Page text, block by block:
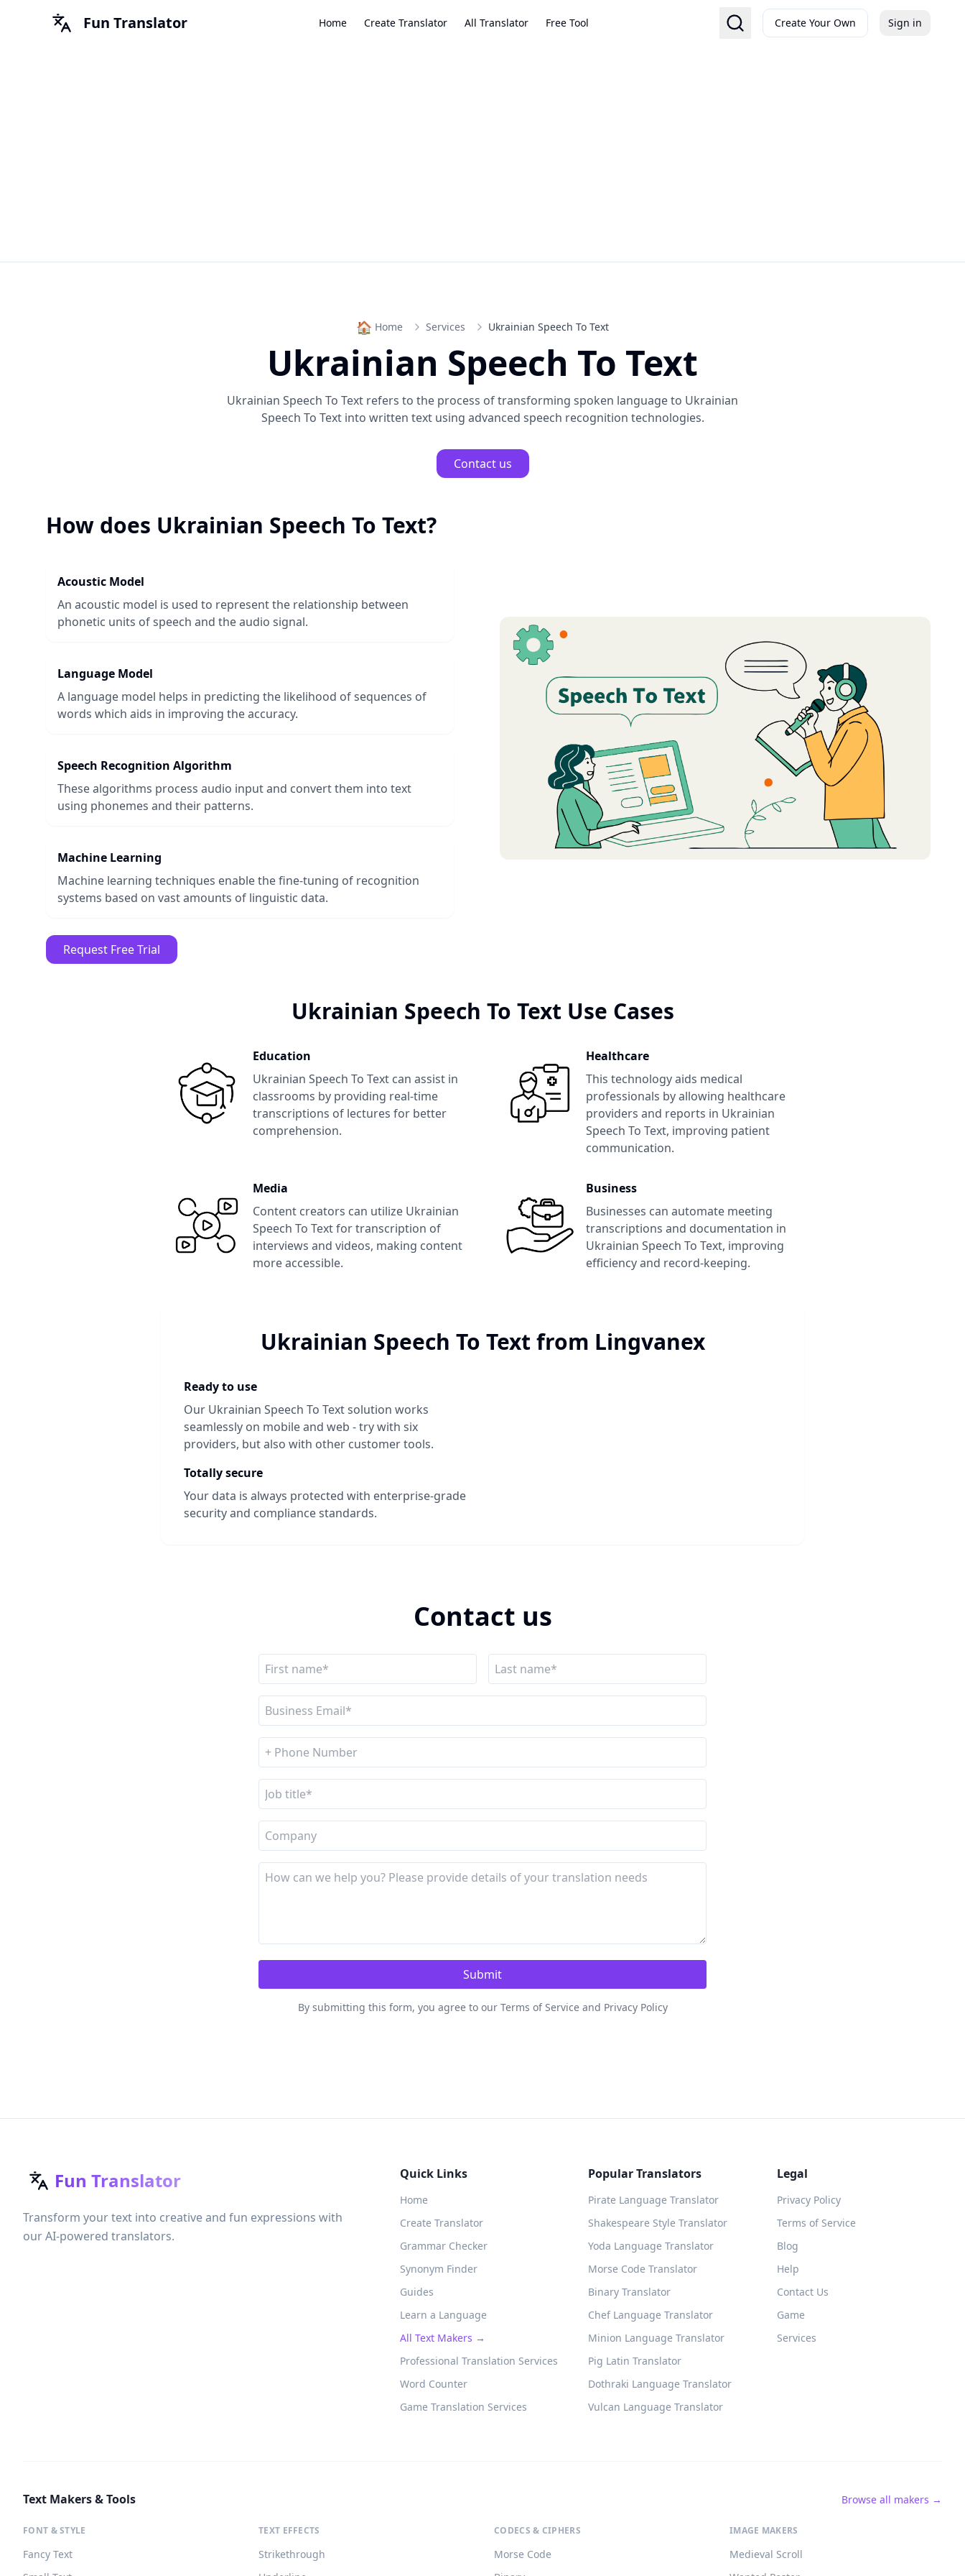
Fun Translator Home Create Translator All Translator Free Tool Create Your Own Sign in
🏠 Home Services Ukrainian Speech To Text
Ukrainian Speech To Text
Ukrainian Speech To Text refers to the process of transforming spoken language to Ukrainian
Speech To Textinto written text using advanced speech recognition technologies.
Contact us
How does Ukrainian Speech To Text?
Acoustic Model
An acoustic model is used to represent the relationship between
phonetic units of speech and the audio signal.
Language Model
A language model helps in predicting the likelihood of sequences of
words which aids in improving the accuracy.
Speech Recognition Algorithm
These algorithms process audio input and convert them into text
using phonemes and their patterns.
Machine Learning
Machine learning techniques enable the fine-tuning of recognition
systems based on vast amounts of linguistic data.
Request Free Trial
Ukrainian Speech To Text Use Cases
Education
Ukrainian Speech To Text can assist in
classrooms by providing real-time
transcriptions of lectures for better
comprehension.
Healthcare
This technology aids medical
professionals by allowing healthcare
providers and reports in Ukrainian
Speech To Text, improving patient
communication.
Media
Content creators can utilize Ukrainian
Speech To Textfor transcription of
interviews and videos, making content
more accessible.
Business
Businesses can automate meeting
transcriptions and documentation in
Ukrainian Speech To Text, improving
efficiency and record-keeping.
Ukrainian Speech To Text from Lingvanex
Ready to use
Our Ukrainian Speech To Textsolution works
seamlessly on mobile and web - try with six
providers, but also with other customer tools.
Totally secure
Your data is always protected with enterprise-grade
security and compliance standards.
Contact us
Submit
By submitting this form, you agree to our Terms of Service and Privacy Policy
Fun Translator
Transform your text into creative and fun expressions with
our AI-powered translators.
Quick Links
Home
Create Translator
Grammar Checker
Synonym Finder
Guides
Learn a Language
All Text Makers →
Professional Translation Services
Word Counter
Game Translation Services
Popular Translators
Pirate Language Translator
Shakespeare Style Translator
Yoda Language Translator
Morse Code Translator
Binary Translator
Chef Language Translator
Minion Language Translator
Pig Latin Translator
Dothraki Language Translator
Vulcan Language Translator
Legal
Privacy Policy
Terms of Service
Blog
Help
Contact Us
Game
Services
Text Makers & Tools Browse all makers →
FONT & STYLE
Fancy Text
TEXT EFFECTS
Strikethrough
CODECS & CIPHERS
Morse Code
IMAGE MAKERS
Medieval Scroll